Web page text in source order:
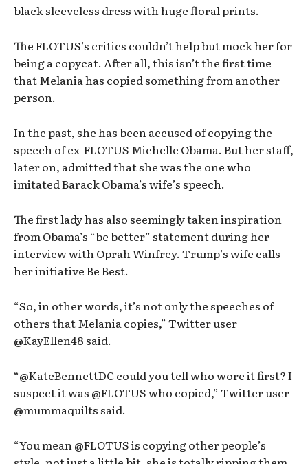
black sleeveless dress with huge floral prints.
The FLOTUS’s critics couldn’t help but mock her for
being a copycat. After all, this isn’t the first time
that Melania has copied something from another
person.
In the past, she has been accused of copying the
speech of ex-FLOTUS Michelle Obama. But her staff,
later on, admitted that she was the one who
imitated Barack Obama’s wife’s speech.
The first lady has also seemingly taken inspiration
from Obama’s “be better” statement during her
interview with Oprah Winfrey. Trump’s wife calls
her initiative Be Best.
“So, in other words, it’s not only the speeches of
others that Melania copies,” Twitter user
@KayEllen48 said.
“@KateBennettDC could you tell who wore it first? I
suspect it was @FLOTUS who copied,” Twitter user
@mummaquilts said.
“You mean @FLOTUS is copying other people’s